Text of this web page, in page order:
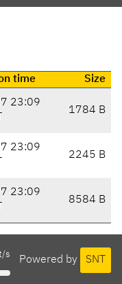
time
Size
23:09
1784 B
23:09
2245 B
23:09
8584 B
Powered by SNT
s